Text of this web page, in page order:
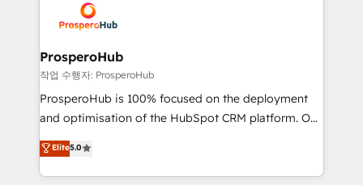
record of business transformation, our growth-first
approach has helped brands dominate their
extensive experience working with tech companies
and manufacturers since 2002, we are committed to
empowering our clients and developing their
autonomy. Get to grips with HubSpot through
guided implementation and seamless integration of
the CRM platform into your digital ecosystem. Would
marketing strategy? We'll provide support tailored
to your needs and sales objectives. With 125+
ProsperoHub
작업 수행자: ProsperoHub
ProsperoHub is 100% focused on the deployment
and optimisation of the HubSpot CRM platform. Our
highly experienced team of solutions experts will
ensure that you achieve maximum adoption and
ROI from your HubSpot investment. Use our
Elite5.0